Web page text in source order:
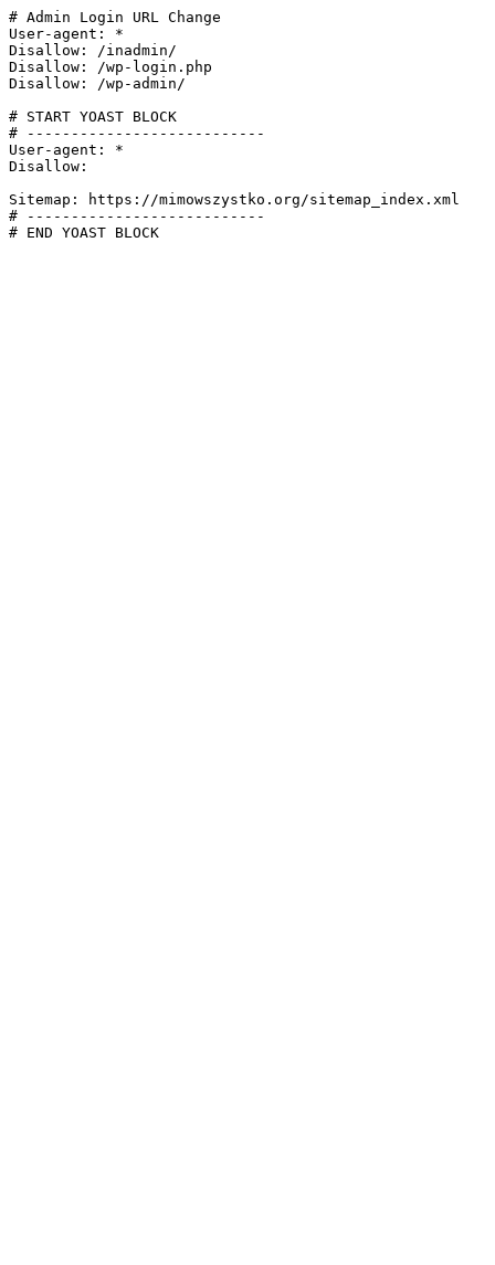
# Admin Login URL Change
User-agent: *
Disallow: /inadmin/
Disallow: /wp-login.php
Disallow: /wp-admin/
# START YOAST BLOCK
# ---------------------------
User-agent: *
Disallow:
Sitemap: https://mimowszystko.org/sitemap_index.xml
# ---------------------------
# END YOAST BLOCK